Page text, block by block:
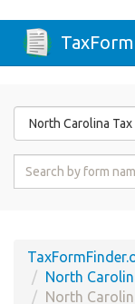
TaxForm
Form
State
Form
North
North